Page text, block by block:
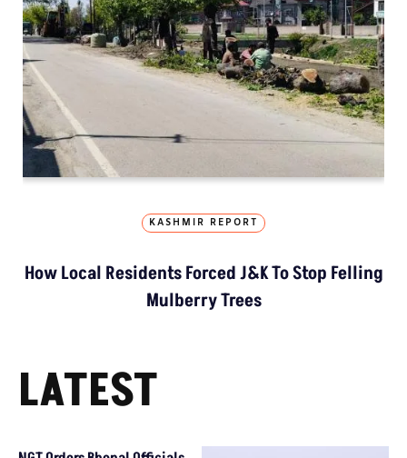
KASHMIR REPORT
How Local Residents Forced J&K To Stop Felling
Mulberry Trees
LATEST